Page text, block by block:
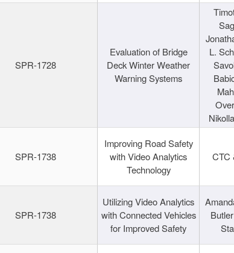
SPR-1728
Evaluation of Bridge
Deck Winter Weather
Warning Systems
L.
SPR-1738
Improving Road Safety
with Video Analytics
Technology
CTC
SPR-1738
Utilizing Video Analytics
with Connected Vehicles
for Improved Safety